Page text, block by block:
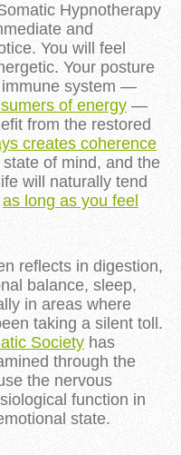
Hypnotherapy
and
You will feel
Your posture
immune system —
of energy —
from the restored
creates coherence
of mind, and the
will naturally tend
as long as you feel
reflects in digestion,
balance, sleep,
in areas where
taking a silent toll.
Society has
through the
the nervous
function in
state.